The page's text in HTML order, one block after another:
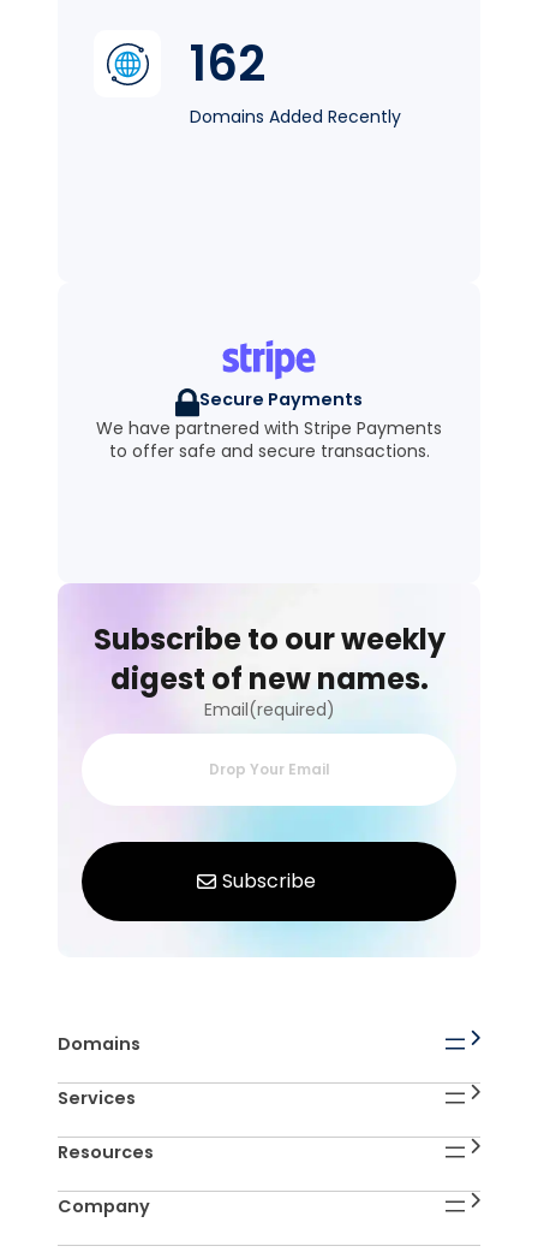
162
Domains Added Recently
Secure Payments
We have partnered with Stripe Payments
to offer safe and secure transactions.
Subscribe to our weekly
digest of new names.
Email(required)
Domains
Services
Resources
Company